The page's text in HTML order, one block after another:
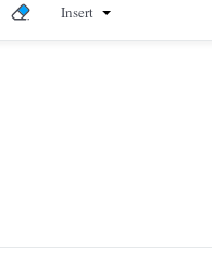
Insert